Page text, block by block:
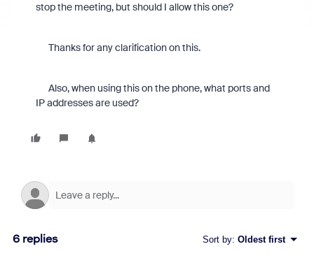
stop the meeting, but should I allow this one?
Thanks for any clarification on this.
Also, when using this on the phone, what ports and
IP addresses are used?
6 replies Sort by: Oldest first